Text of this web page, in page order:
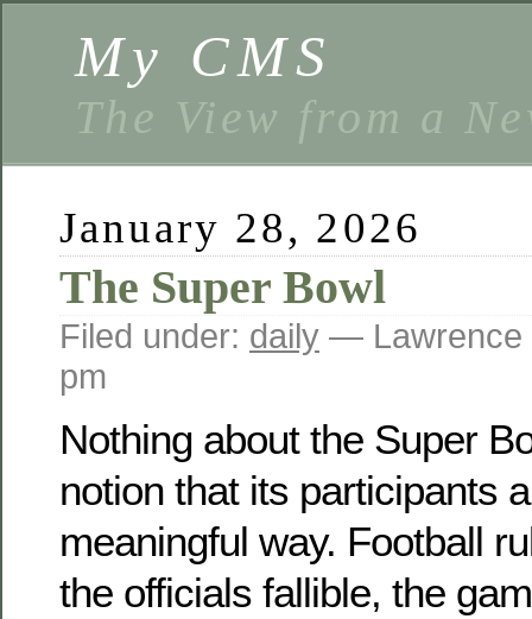
My CMS
The View from a
January 28, 2026
The Super Bowl
Filed under: daily — Lawrence
pm
Nothing about the Super
notion that its participants
meaningful way. Football
the officials fallible, the